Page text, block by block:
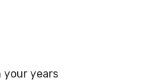
your years